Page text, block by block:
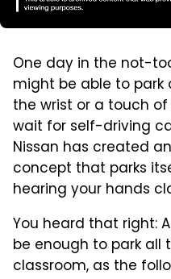
One day in the not-
might be able to park
the wrist or a touch
wait for self-driving
Nissan has created
concept that parks
hearing your hands
You heard that right:
be enough to park all
classroom, as the